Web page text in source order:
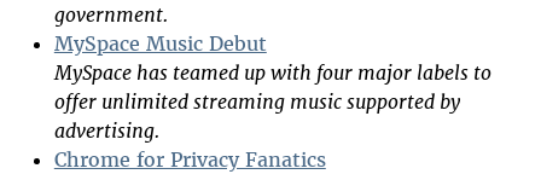
government.
MySpace Music Debut
MySpace has teamed up with four major labels to
offer unlimited streaming music supported by
advertising.
Chrome for Privacy Fanatics